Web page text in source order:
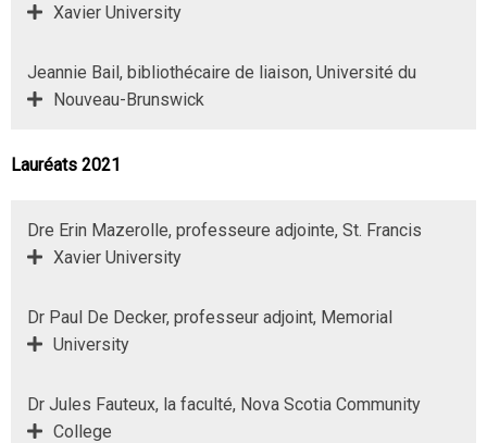
Xavier University
Jeannie Bail, bibliothécaire de liaison, Université du
Nouveau-Brunswick
Lauréats 2021
Dre Erin Mazerolle, professeure adjointe, St. Francis
Xavier University
Dr Paul De Decker, professeur adjoint, Memorial
University
Dr Jules Fauteux, la faculté, Nova Scotia Community
College